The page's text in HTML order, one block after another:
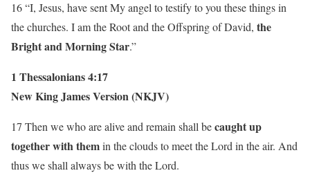
16 “I, Jesus, have sent My angel to testify to you these things in
the churches. I am the Root and the Offspring of David, the
Bright and Morning Star.”
1 Thessalonians 4:17
New King James Version (NKJV)
17 Then we who are alive and remain shall becaught up
together with themin the clouds to meet the Lord in the air. And
thus we shall always be with the Lord.